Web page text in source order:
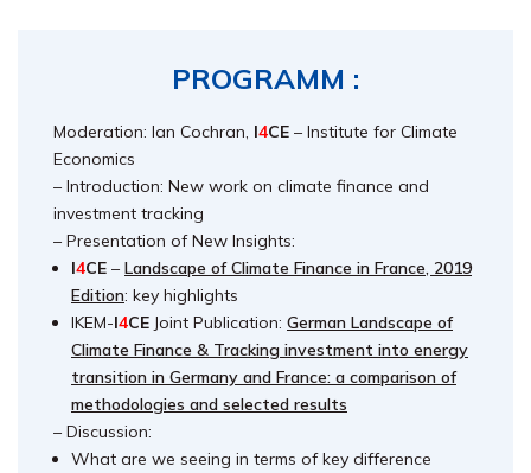
PROGRAMM :
Moderation: Ian Cochran, I4CE – Institute for Climate
Economics
– Introduction: New work on climate finance and
investment tracking
– Presentation of New Insights:
I4CE – Landscape of Climate Finance in France, 2019
Edition: key highlights
IKEM-I4CE Joint Publication: German Landscape of
Climate Finance & Tracking investment into energy
transition in Germany and France: a comparison of
methodologies and selected results
– Discussion:
What are we seeing in terms of key difference